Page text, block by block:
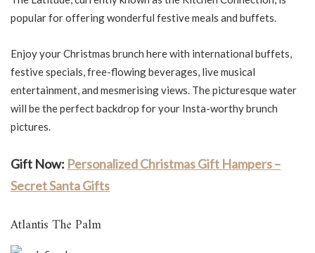
popular for offering wonderful festive meals and buffets.
Enjoy your Christmas brunch here with international buffets,
festive specials, free-flowing beverages, live musical
entertainment, and mesmerising views. The picturesque water
will be the perfect backdrop for your Insta-worthy brunch
pictures.
Gift Now: Personalized Christmas Gift Hampers –
Secret Santa Gifts
Atlantis The Palm